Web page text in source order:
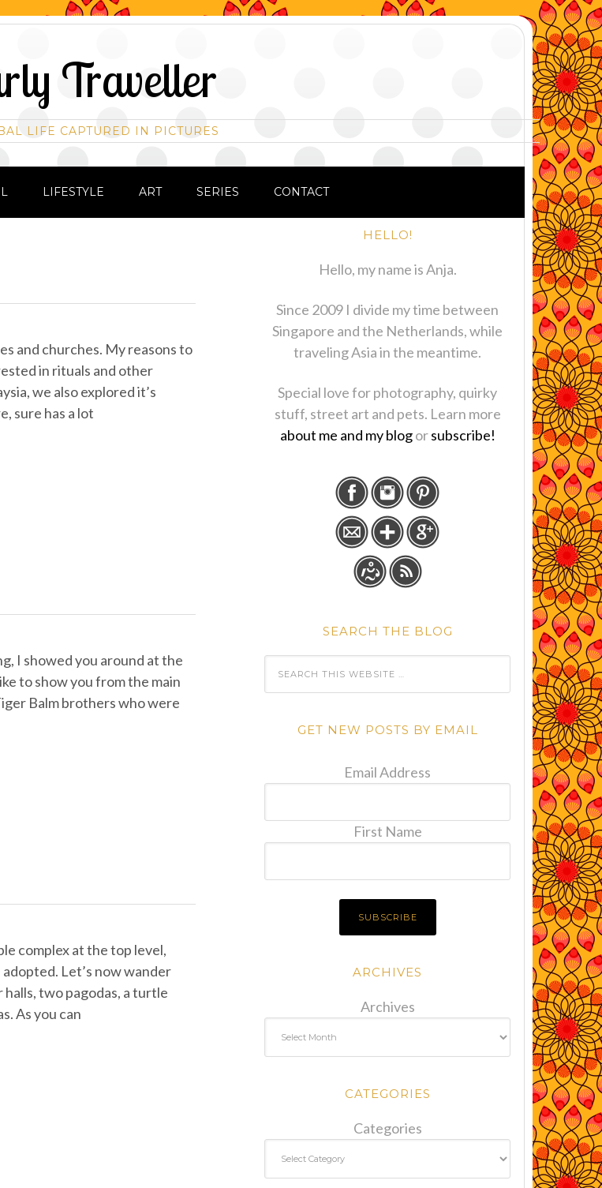
Traveller
LIFE CAPTURED IN PICTURES
LIFESTYLE ART SERIES CONTACT
and churches. My reasons to
in rituals and other
we also explored it’s
sure has a lot
I showed you around at the
to show you from the main
Balm brothers who were
complex at the top level,
Let’s now wander
two pagodas, a turtle
As you can
HELLO!
Hello, my name is Anja.
Since 2009 I divide my time between
Singapore and the Netherlands, while
traveling Asia in the meantime.
Special love for photography, quirky
stuff, street art and pets. Learn more
about me and my blogorsubscribe!
SEARCH THE BLOG
GET NEW POSTS BY EMAIL
Email Address
First Name
ARCHIVES
Archives
CATEGORIES
Categories